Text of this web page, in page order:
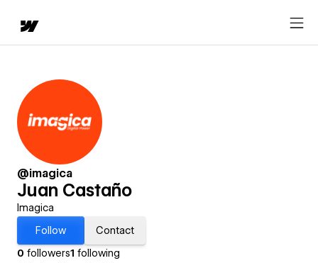
@imagica
Juan Castaño
Imagica
Follow
Contact
0 followers1 following